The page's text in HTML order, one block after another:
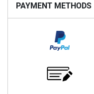
PAYMENT METHODS